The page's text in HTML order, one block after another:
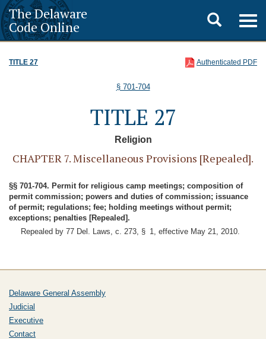
The Delaware
Code Online
Toggle
search
TITLE 27 Authenticated PDF
§ 701-704
TITLE 27
Religion
CHAPTER 7. Miscellaneous Provisions [Repealed].
§§ 701-704. Permit for religious camp meetings; composition of
permit commission; powers and duties of commission; issuance
of permit; regulations; fee; holding meetings without permit;
exceptions; penalties [Repealed].
Repealed by 77 Del. Laws, c. 273, § 1, effective May 21, 2010.
Delaware General Assembly
Judicial
Executive
Contact